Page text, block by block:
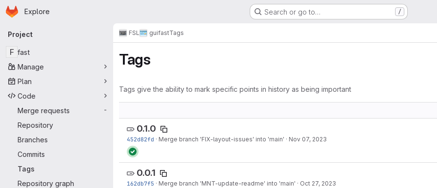
Skip to main content
Homepage
Explore Search or go to… /
Primary navigation
Project
F fast
Manage
Plan
Code
Merge requests
-
Repository
Branches
Commits
Tags
Repository graph
FSL guifastTags
Tags
Tags give the ability to mark specific points in history as being important
0.1.0
452d82fd · Merge branch 'FIX-layout-issues' into 'main' · Nov 07, 2023
0.0.1
162db7f5 · Merge branch 'MNT-update-readme' into 'main' · Oct 27, 2023